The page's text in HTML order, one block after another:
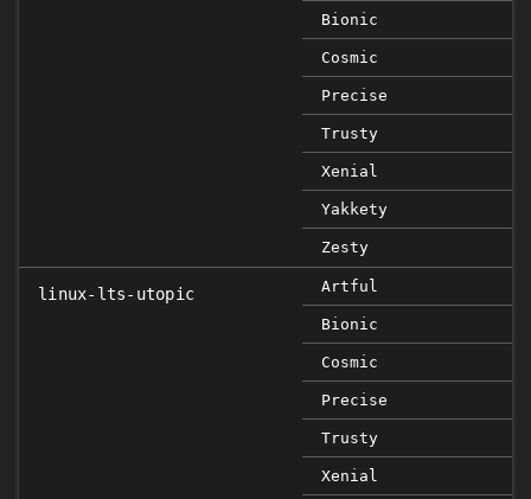
Bionic
Cosmic
Precise
Trusty
Xenial
Yakkety
Zesty
linux-lts-utopic Artful
Bionic
Cosmic
Precise
Trusty
Xenial